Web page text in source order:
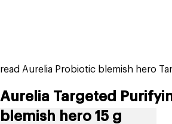
read Aurelia Probiotic blemish hero
Aurelia Targeted
blemish hero 15 g